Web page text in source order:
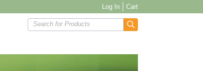
Log In Cart
Search for Products